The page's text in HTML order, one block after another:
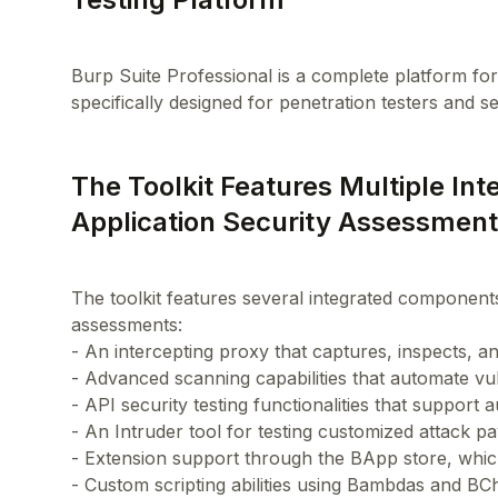
Burp Suite Professional is a complete platform
The Toolkit Features Multiple
Application Security
The toolkit features several integrated
assessments:
- An intercepting proxy that captures, inspects,
- Advanced scanning capabilities that automate
- API security testing functionalities that support
- An Intruder tool for testing customized attack
- Extension support through the BApp store,
- Custom scripting abilities using Bambdas and